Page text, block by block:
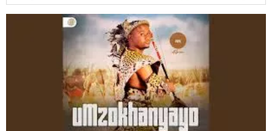
article
article
via
twitter
article
via
messenger
article
via
whatsapp